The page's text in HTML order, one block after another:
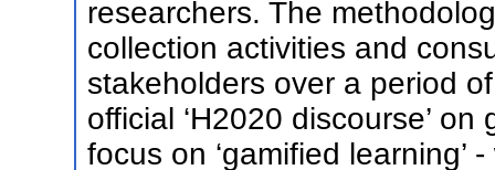
researchers. The
collection activities and
stakeholders over a period
official ‘H2020 discourse’
focus on ‘gamified learning’